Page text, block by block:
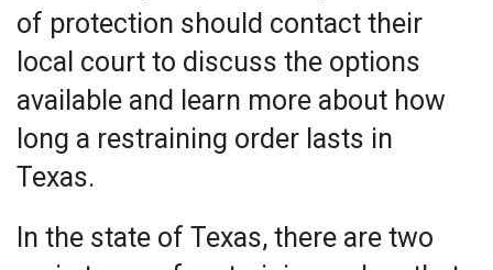
of protection should contact their
local court to discuss the options
available and learn more about how
long a restraining order lasts in
Texas.
In the state of Texas, there are two